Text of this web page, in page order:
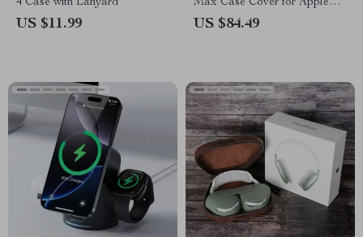
4 Case with Lanyard
US $11.99
Max Case Cover for Apple
Headphone Decoration
US $84.49